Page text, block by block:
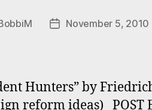
PostNovember 5, 2010
Hunters” by
reform ideas) POST